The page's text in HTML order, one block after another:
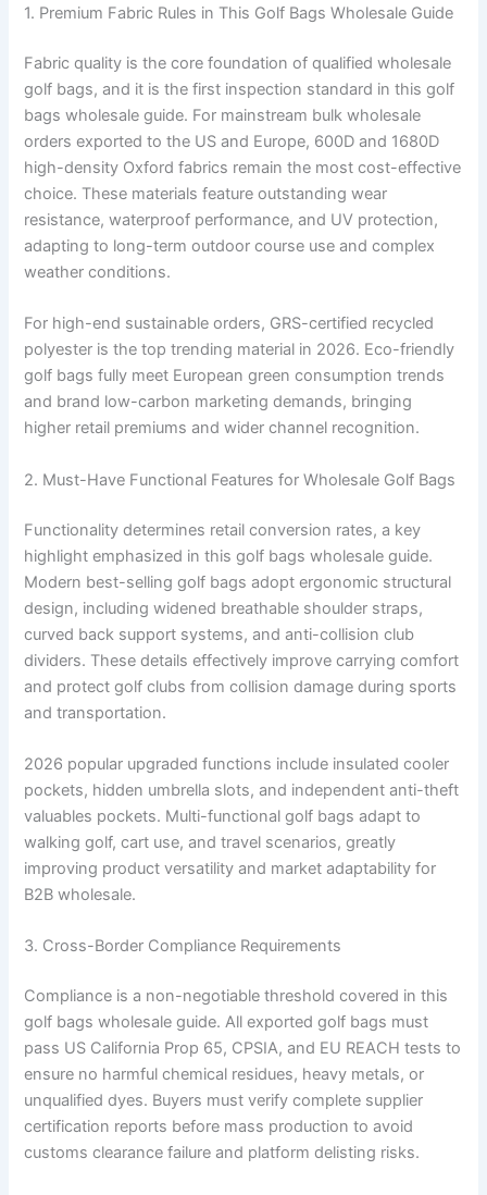
1. Premium Fabric Rules in This Golf Bags Wholesale Guide
Fabric quality is the core foundation of qualified wholesale
golf bags, and it is the first inspection standard in this golf
bags wholesale guide. For mainstream bulk wholesale
orders exported to the US and Europe, 600D and 1680D
high-density Oxford fabrics remain the most cost-effective
choice. These materials feature outstanding wear
resistance, waterproof performance, and UV protection,
adapting to long-term outdoor course use and complex
weather conditions.
For high-end sustainable orders, GRS-certified recycled
polyester is the top trending material in 2026. Eco-friendly
golf bags fully meet European green consumption trends
and brand low-carbon marketing demands, bringing
higher retail premiums and wider channel recognition.
2. Must-Have Functional Features for Wholesale Golf Bags
Functionality determines retail conversion rates, a key
highlight emphasized in this golf bags wholesale guide.
Modern best-selling golf bags adopt ergonomic structural
design, including widened breathable shoulder straps,
curved back support systems, and anti-collision club
dividers. These details effectively improve carrying comfort
and protect golf clubs from collision damage during sports
and transportation.
2026 popular upgraded functions include insulated cooler
pockets, hidden umbrella slots, and independent anti-theft
valuables pockets. Multi-functional golf bags adapt to
walking golf, cart use, and travel scenarios, greatly
improving product versatility and market adaptability for
B2B wholesale.
3. Cross-Border Compliance Requirements
Compliance is a non-negotiable threshold covered in this
golf bags wholesale guide. All exported golf bags must
pass US California Prop 65, CPSIA, and EU REACH tests to
ensure no harmful chemical residues, heavy metals, or
unqualified dyes. Buyers must verify complete supplier
certification reports before mass production to avoid
customs clearance failure and platform delisting risks.